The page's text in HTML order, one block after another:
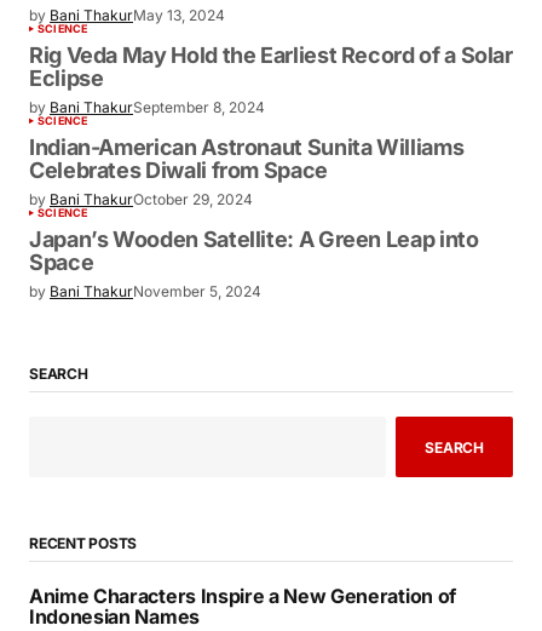
by Bani ThakurMay 13, 2024
SCIENCE
Rig Veda May Hold the Earliest Record of a Solar
Eclipse
by Bani ThakurSeptember 8, 2024
SCIENCE
Indian-American Astronaut Sunita Williams
Celebrates Diwali from Space
by Bani ThakurOctober 29, 2024
SCIENCE
Japan’s Wooden Satellite: A Green Leap into
Space
by Bani ThakurNovember 5, 2024
SEARCH
SEARCH
RECENT POSTS
Anime Characters Inspire a New Generation of
Indonesian Names